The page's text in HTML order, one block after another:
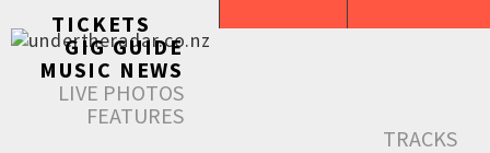
TICKETS
GIG GUIDE
MUSIC NEWS
LIVE PHOTOS
FEATURES
TRACKS